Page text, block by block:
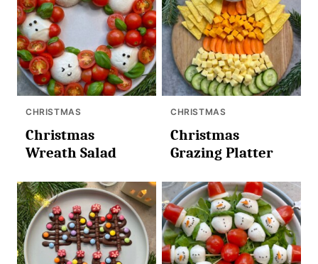
CHRISTMAS
Christmas
Wreath Salad
CHRISTMAS
Christmas
Grazing Platter